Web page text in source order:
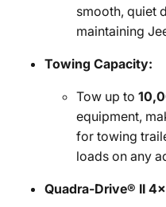
smooth, quiet
maintaining
Towing Capacity:
Tow up to
equipment,
for towing
loads on any
Quadra-Drive® II